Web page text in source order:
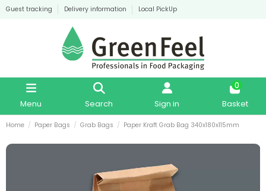
Guest tracking Delivery information Local PickUp
Menu Search Sign in
0
Basket
Home Paper Bags Grab Bags Paper Kraft Grab Bag 340x180x115mm